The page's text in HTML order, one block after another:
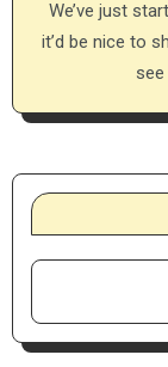
We’ve just started this book for my group, and I thought
it’d be nice to